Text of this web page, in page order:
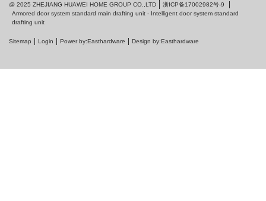
@ 2025 ZHEJIANG HUAWEI HOME GROUP CO.,LTD
浙ICP备17002982号-9
Armored door system standard main drafting unit - Intelligent door system standard
drafting unit
Sitemap Login Power by:Easthardware Design by:Easthardware